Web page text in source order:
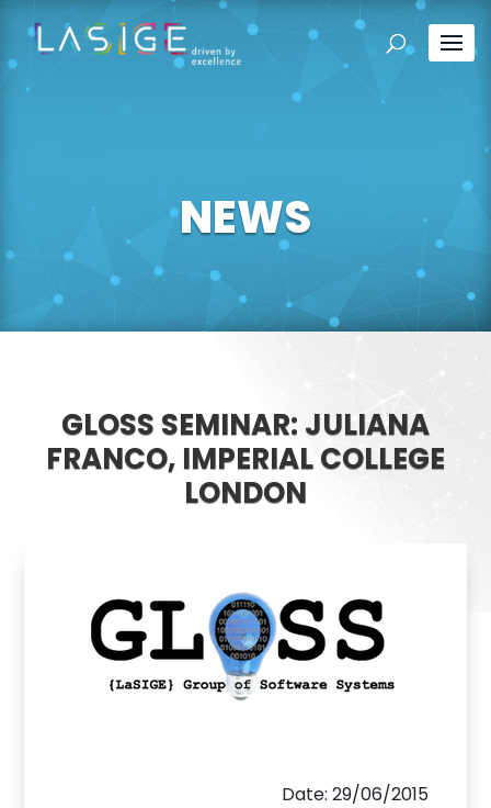
NEWS
GLOSS SEMINAR: JULIANA
FRANCO, IMPERIAL COLLEGE
LONDON
Date: 29/06/2015